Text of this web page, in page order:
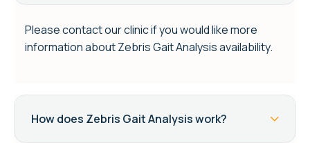
Please contact our clinic if you would like more
information about Zebris Gait Analysis availability.
How does Zebris Gait Analysis work?